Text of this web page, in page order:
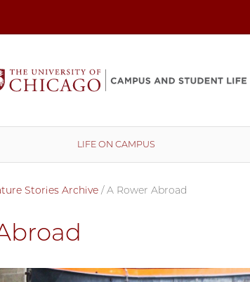
LIFE ON CAMPUS
Stories Archive /A Rower Abroad